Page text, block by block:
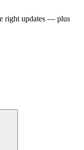
right updates — plus